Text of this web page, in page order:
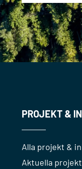
PROJEKT &
Alla projekt &
Aktuella projekt